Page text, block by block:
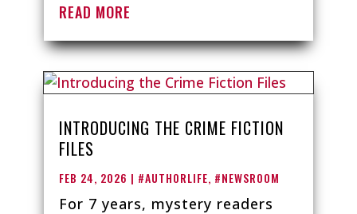
READ MORE
INTRODUCING THE CRIME FICTION
FILES
FEB 24, 2026 | #AUTHORLIFE, #NEWSROOM
For 7 years, mystery readers